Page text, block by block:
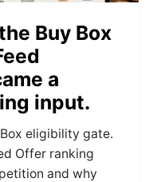
Buy Box
a
input.
eligibility gate.
Offer ranking
and why